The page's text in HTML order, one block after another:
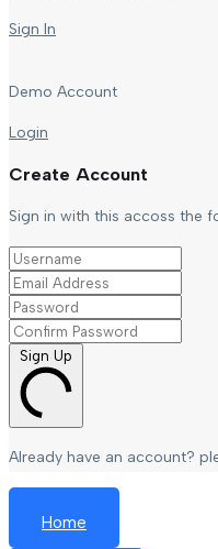
Sign In
Demo Account
Login
Create Account
Sign in with this accoss the
Sign Up
Already have an account?
Home